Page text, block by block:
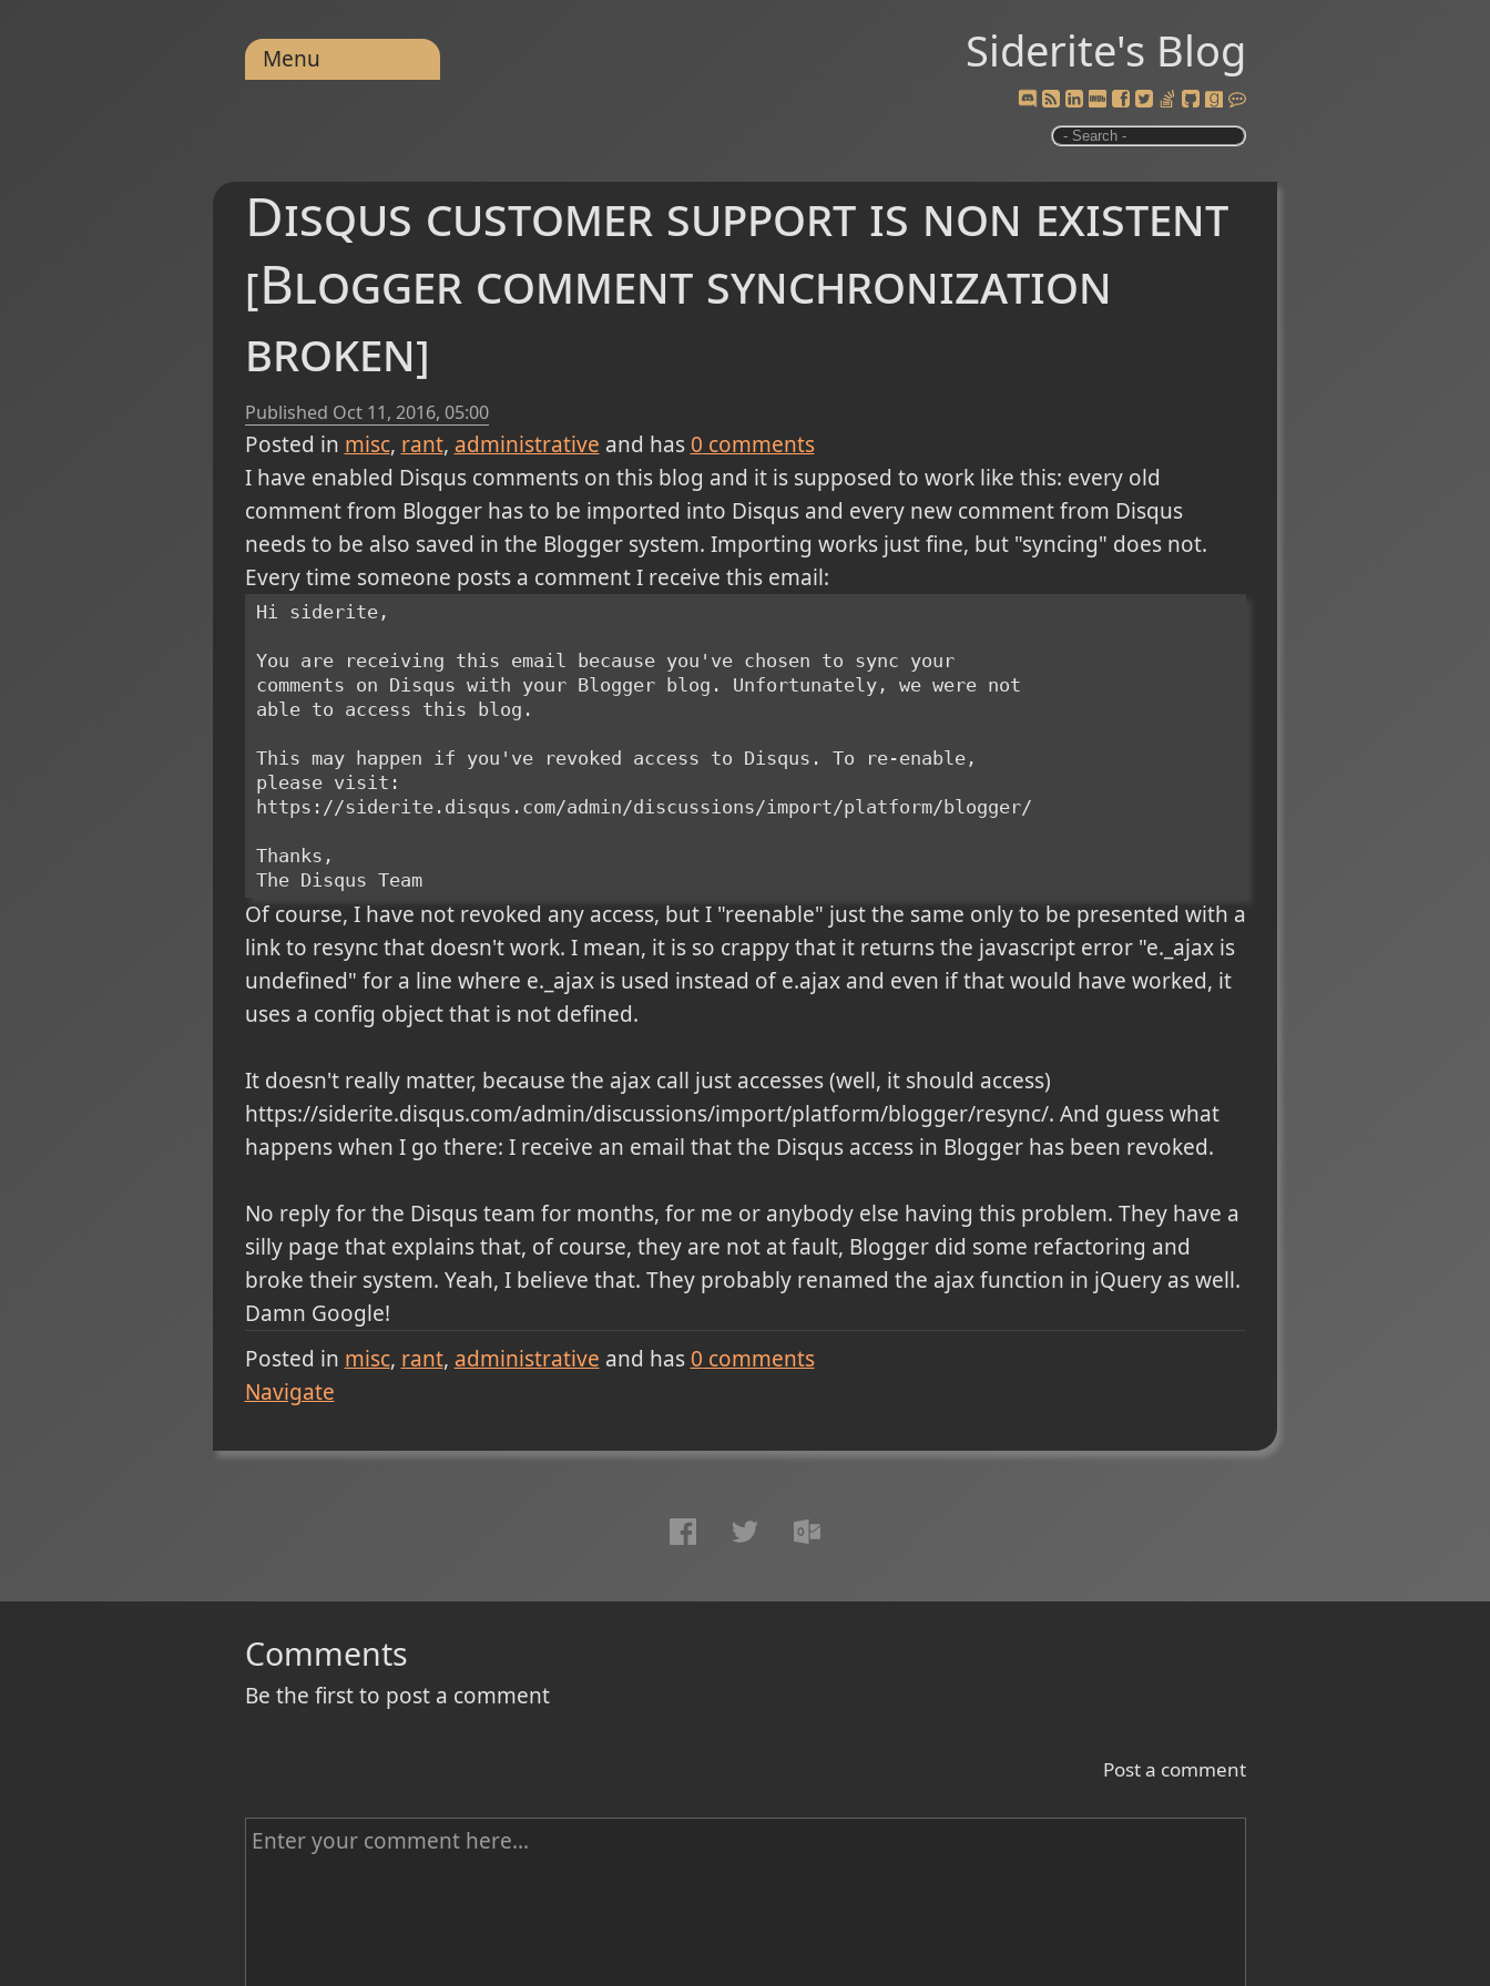
Siderite's Blog
Menu
Disqus customer support is non existent
[Blogger comment synchronization
broken]
Published Oct 11, 2016, 05:00
Posted in misc rant administrative and has 0 comments
I have enabled Disqus comments on this blog and it is supposed to work like this: every old
comment from Blogger has to be imported into Disqus and every new comment from Disqus
needs to be also saved in the Blogger system. Importing works just fine, but "syncing" does not.
Every time someone posts a comment I receive this email:
Hi siderite,
You are receiving this email because you've chosen to sync your
comments on Disqus with your Blogger blog. Unfortunately, we were not
able to access this blog.
This may happen if you've revoked access to Disqus. To re-enable,
please visit:
https://siderite.disqus.com/admin/discussions/import/platform/blogger/
Thanks,
The Disqus Team
Of course, I have not revoked any access, but I "reenable" just the same only to be presented with a
link to resync that doesn't work. I mean, it is so crappy that it returns the javascript error "e._ajax is
undefined" for a line where e._ajax is used instead of e.ajax and even if that would have worked, it
uses a config object that is not defined.
It doesn't really matter, because the ajax call just accesses (well, it should access)
https://siderite.disqus.com/admin/discussions/import/platform/blogger/resync/. And guess what
happens when I go there: I receive an email that the Disqus access in Blogger has been revoked.
No reply for the Disqus team for months, for me or anybody else having this problem. They have a
silly page that explains that, of course, they are not at fault, Blogger did some refactoring and
broke their system. Yeah, I believe that. They probably renamed the ajax function in jQuery as well.
Damn Google!
Posted in misc rant administrative and has 0 comments
Navigate
Comments
Be the first to post a comment
Post a comment
C